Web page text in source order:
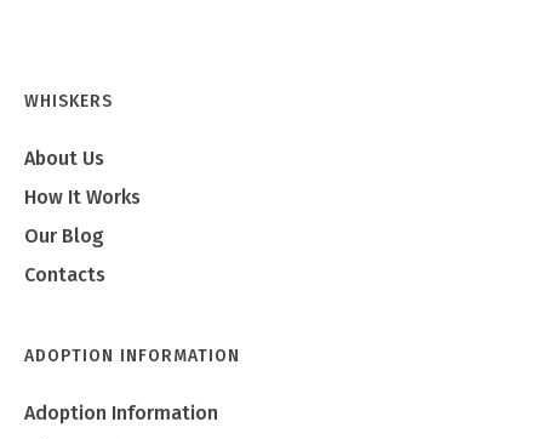
WHISKERS
About Us
How It Works
Our Blog
Contacts
ADOPTION INFORMATION
Adoption Information